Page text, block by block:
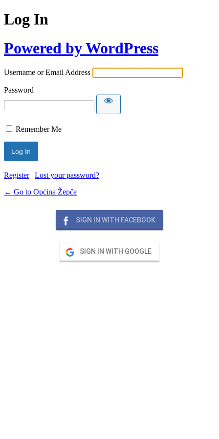
Log In
Powered by WordPress
Username or Email Address
Password
Remember Me
Register| Lost your password?
← Go to Općina Žepče
SIGN IN WITH FACEBOOK
SIGN IN WITH GOOGLE